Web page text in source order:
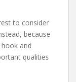
to consider
because
and
qualities